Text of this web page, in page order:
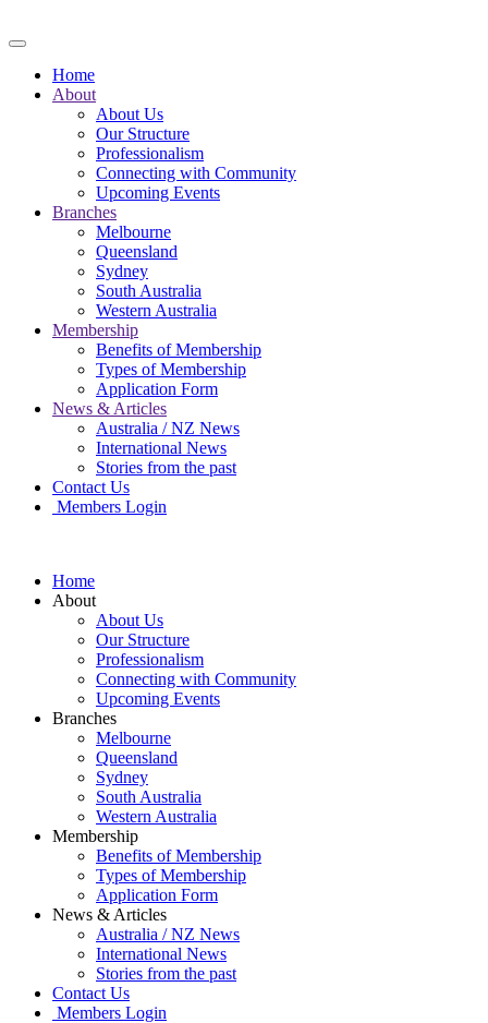
Home
About
About Us
Our Structure
Professionalism
Connecting with Community
Upcoming Events
Branches
Melbourne
Queensland
Sydney
South Australia
Western Australia
Membership
Benefits of Membership
Types of Membership
Application Form
News & Articles
Australia / NZ News
International News
Stories from the past
Contact Us
Members Login
Home
About
About Us
Our Structure
Professionalism
Connecting with Community
Upcoming Events
Branches
Melbourne
Queensland
Sydney
South Australia
Western Australia
Membership
Benefits of Membership
Types of Membership
Application Form
News & Articles
Australia / NZ News
International News
Stories from the past
Contact Us
Members Login